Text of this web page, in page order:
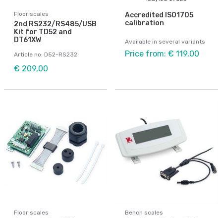
Floor scales
2nd RS232/RS485/USB
Kit for TD52 and
DT61XW
Article no: D52-RS232
€ 209,00
Accredited ISO1705
calibration
Available in several variants
Price from: € 119,00
Floor scales Bench scales